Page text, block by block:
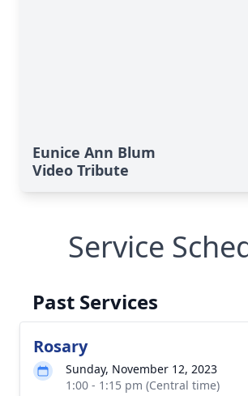
Eunice Ann Blum
Video Tribute
Service
Past Services
Rosary
Sunday, November 12, 2023
1:00 - 1:15 pm (Central time)